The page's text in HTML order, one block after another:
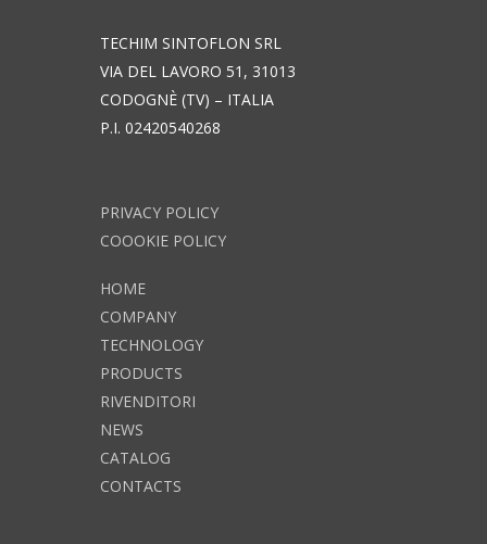
TECHIM SINTOFLON SRL
VIA DEL LAVORO 51, 31013
CODOGNÈ (TV) – ITALIA
P.I. 02420540268
PRIVACY POLICY
COOOKIE POLICY
HOME
COMPANY
TECHNOLOGY
PRODUCTS
RIVENDITORI
NEWS
CATALOG
CONTACTS